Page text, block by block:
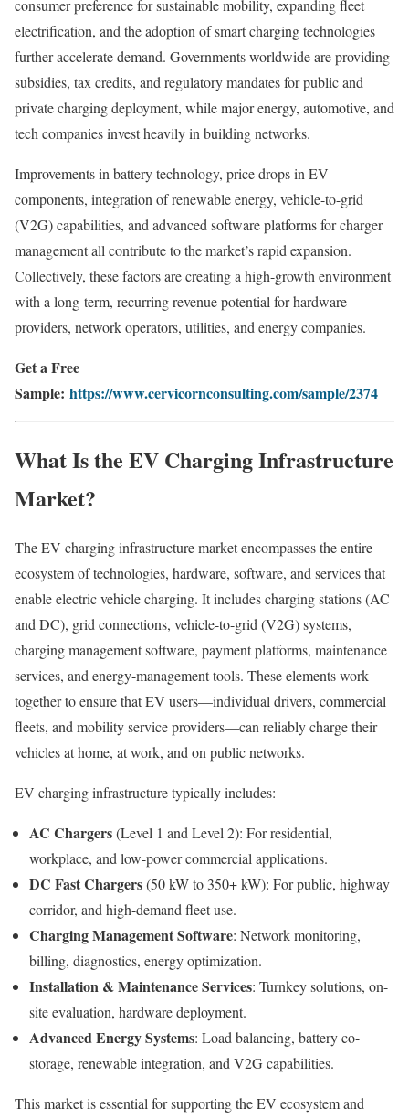
consumer preference for sustainable mobility, expanding fleet
electrification, and the adoption of smart charging technologies
further accelerate demand. Governments worldwide are providing
subsidies, tax credits, and regulatory mandates for public and
private charging deployment, while major energy, automotive, and
tech companies invest heavily in building networks.
Improvements in battery technology, price drops in EV
components, integration of renewable energy, vehicle-to-grid
(V2G) capabilities, and advanced software platforms for charger
management all contribute to the market’s rapid expansion.
Collectively, these factors are creating a high-growth environment
with a long-term, recurring revenue potential for hardware
providers, network operators, utilities, and energy companies.
Get a Free
Sample: https://www.cervicornconsulting.com/sample/2374
What Is the EV Charging Infrastructure
Market?
The EV charging infrastructure market encompasses the entire
ecosystem of technologies, hardware, software, and services that
enable electric vehicle charging. It includes charging stations (AC
and DC), grid connections, vehicle-to-grid (V2G) systems,
charging management software, payment platforms, maintenance
services, and energy-management tools. These elements work
together to ensure that EV users—individual drivers, commercial
fleets, and mobility service providers—can reliably charge their
vehicles at home, at work, and on public networks.
EV charging infrastructure typically includes:
AC Chargers(Level 1 and Level 2): For residential,
workplace, and low-power commercial applications.
DC Fast Chargers(50 kW to 350+ kW): For public, highway
corridor, and high-demand fleet use.
Charging Management Software: Network monitoring,
billing, diagnostics, energy optimization.
Installation & Maintenance Services: Turnkey solutions, on-
site evaluation, hardware deployment.
Advanced Energy Systems: Load balancing, battery co-
storage, renewable integration, and V2G capabilities.
This market is essential for supporting the EV ecosystem and